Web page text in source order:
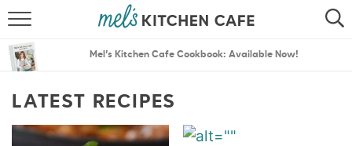
SEARCH
Mel’s Kitchen Cafe Cookbook: Available Now!
LATEST RECIPES